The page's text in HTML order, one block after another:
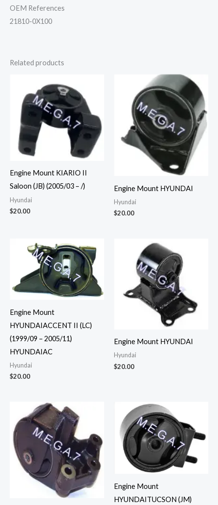
OEM References
21810-0X100
Related products
Engine Mount KIARIO II
Saloon (JB) (2005/03 – /)
Hyundai
$20.00
Engine Mount HYUNDAI
Hyundai
$20.00
Engine Mount
HYUNDAIACCENT II (LC)
(1999/09 – 2005/11)
HYUNDAIAC
Hyundai
$20.00
Engine Mount HYUNDAI
Hyundai
$20.00
Engine Mount
HYUNDAITUCSON (JM)